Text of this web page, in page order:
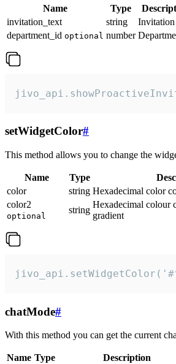
Name Type
invitation_text
string
department_id optional number
setWidgetColor#
This method allows you to change the
Name Type
color
string Hexadecimal color
color2
optional
string
Hexadecimal colour
gradient
chatMode#
With this method you can get the current
Name Type
Description